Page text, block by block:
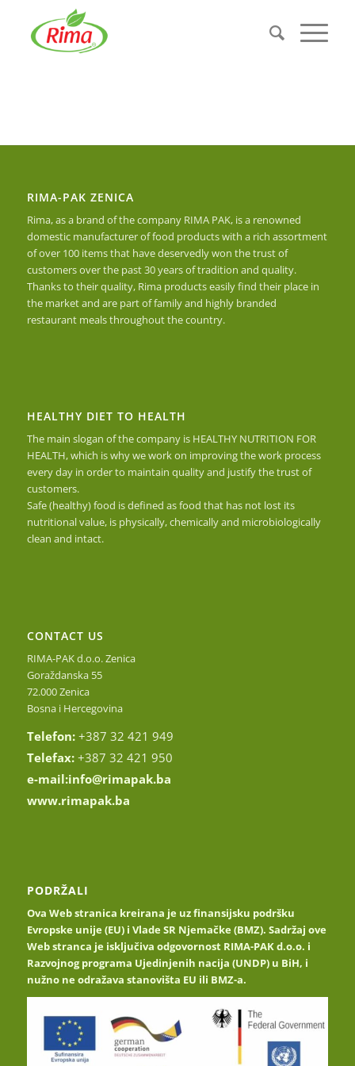
RIMA-PAK ZENICA
Rima, as a brand of the company RIMA PAK, is a renowned
domestic manufacturer of food products with a rich assortment
of over 100 items that have deservedly won the trust of
customers over the past 30 years of tradition and quality.
Thanks to their quality, Rima products easily find their place in
the market and are part of family and highly branded
restaurant meals throughout the country.
HEALTHY DIET TO HEALTH
The main slogan of the company is HEALTHY NUTRITION FOR
HEALTH, which is why we work on improving the work process
every day in order to maintain quality and justify the trust of
customers.
Safe (healthy) food is defined as food that has not lost its
nutritional value, is physically, chemically and microbiologically
clean and intact.
CONTACT US
RIMA-PAK d.o.o. Zenica
Goraždanska 55
72.000 Zenica
Bosna i Hercegovina
Telefon: +387 32 421 949
Telefax: +387 32 421 950
e-mail:info@rimapak.ba
www.rimapak.ba
PODRŽALI
Ova Web stranica kreirana je uz finansijsku podršku
Evropske unije (EU) i Vlade SR Njemačke (BMZ). Sadržaj ove
Web stranca je isključiva odgovornost RIMA-PAK d.o.o. i
Razvojnog programa Ujedinjenih nacija (UNDP) u BiH, i
nužno ne odražava stanovišta EU ili BMZ-a.